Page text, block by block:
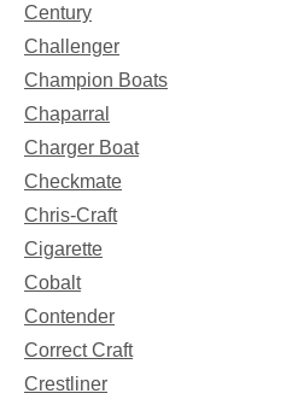
Century
Challenger
Champion Boats
Chaparral
Charger Boat
Checkmate
Chris-Craft
Cigarette
Cobalt
Contender
Correct Craft
Crestliner